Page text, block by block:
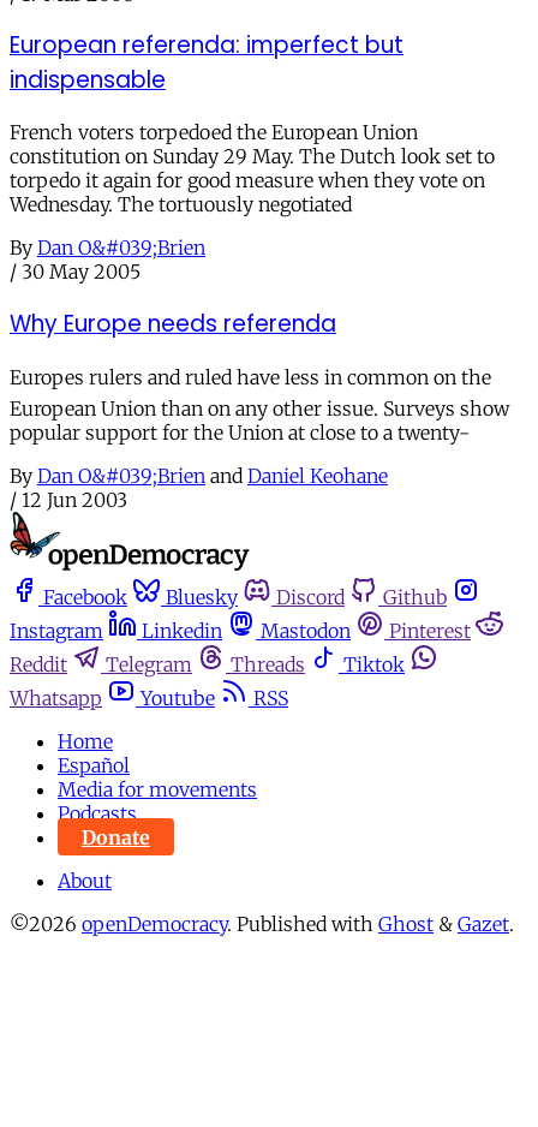
European referenda: imperfect but
indispensable
French voters torpedoed the European Union
constitution on Sunday 29 May. The Dutch look set to
torpedo it again for good measure when they vote on
Wednesday. The tortuously negotiated
By Dan O&#039;Brien
/ 30 May 2005
Why Europe needs referenda
Europes rulers and ruled have less in common on the
European Union than on any other issue. Surveys show
popular support for the Union at close to a twenty-
By Dan O&#039;Brien and Daniel Keohane
/ 12 Jun 2003
Facebook Bluesky Discord
Github
Instagram
Linkedin Mastodon
Pinterest
Reddit
Telegram Threads
Tiktok
Whatsapp
Youtube
RSS
Home
Español
Media for movements
Podcasts
Donate
About
©2026 openDemocracy. Published with Ghost & Gazet.